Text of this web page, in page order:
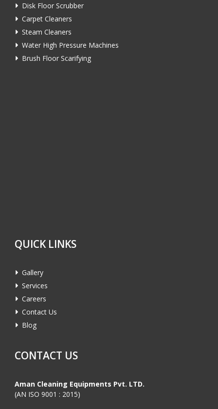
Disk Floor Scrubber
Carpet Cleaners
Steam Cleaners
Water High Pressure Machines
Brush Floor Scarifying
QUICK LINKS
Gallery
Services
Careers
Contact Us
Blog
CONTACT US
Aman Cleaning Equipments Pvt. LTD.
(AN ISO 9001 : 2015)